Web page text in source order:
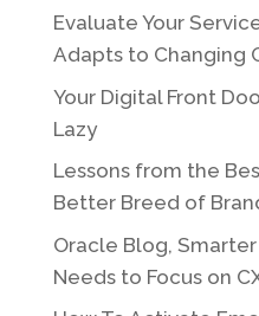
Evaluate Your
Adapts to Changing
Your Digital Front
Lazy
Lessons from the
Better Breed of
Oracle Blog, Smarter
Needs to Focus on